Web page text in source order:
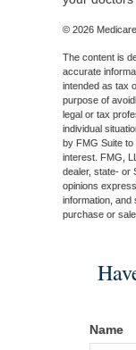
© 2026
The content is
accurate
intended as tax
purpose of
legal or tax
individual
by FMG Suite to
interest. FMG,
dealer, state- or
opinions
information, and
purchase or
Name